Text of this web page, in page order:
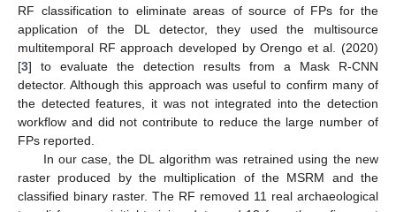
RF classification to eliminate areas of source of FPs for the
application of the DL detector, they used the multisource
multitemporal RF approach developed by Orengo et al. (2020)
[3] to evaluate the detection results from a Mask R-CNN
detector. Although this approach was useful to confirm many of
the detected features, it was not integrated into the detection
workflow and did not contribute to reduce the large number of
FPs reported.
In our case, the DL algorithm was retrained using the new
raster produced by the multiplication of the MSRM and the
classified binary raster. The RF removed 11 real archaeological